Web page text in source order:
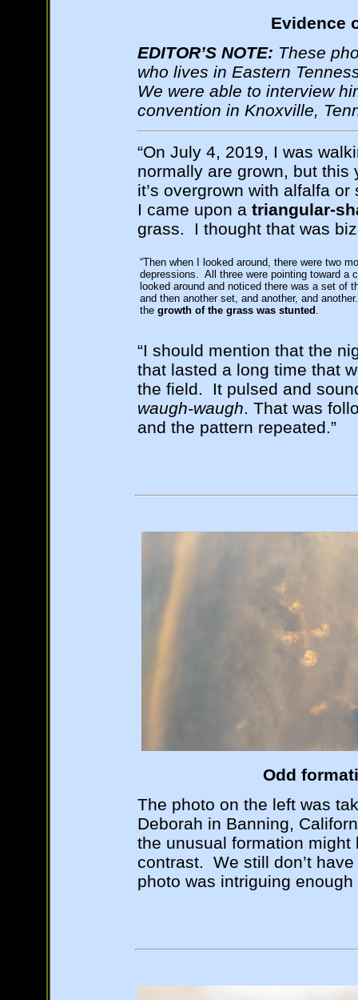
Evidence
EDITOR’S NOTE: These
who lives in Eastern
We were able to interview
convention in Knoxville,
“On July 4, 2019, I was
normally are grown, but this
it’s overgrown with alfalfa
I came upon a triangular-
grass. I thought that was
“Then when I looked around, there were two
depressions. All three were pointing toward a
looked around and noticed there was a set of
and then another set, and another, and
the growth of the grass was stunted .
“I should mention that the
that lasted a long time that
the field. It pulsed and
waugh-waugh. That was
and the pattern repeated.”
Odd
The photo on the left was
Deborah in Banning,
the unusual formation
contrast. We still don’t
photo was intriguing